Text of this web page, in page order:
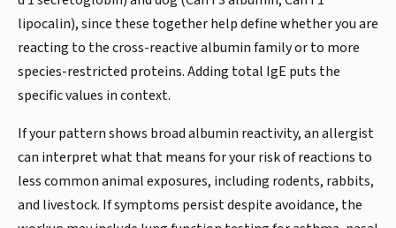
lipocalin), since these together help define whether you are
reacting to the cross-reactive albumin family or to more
species-restricted proteins. Adding total IgE puts the
specific values in context.
If your pattern shows broad albumin reactivity, an allergist
can interpret what that means for your risk of reactions to
less common animal exposures, including rodents, rabbits,
and livestock. If symptoms persist despite avoidance, the